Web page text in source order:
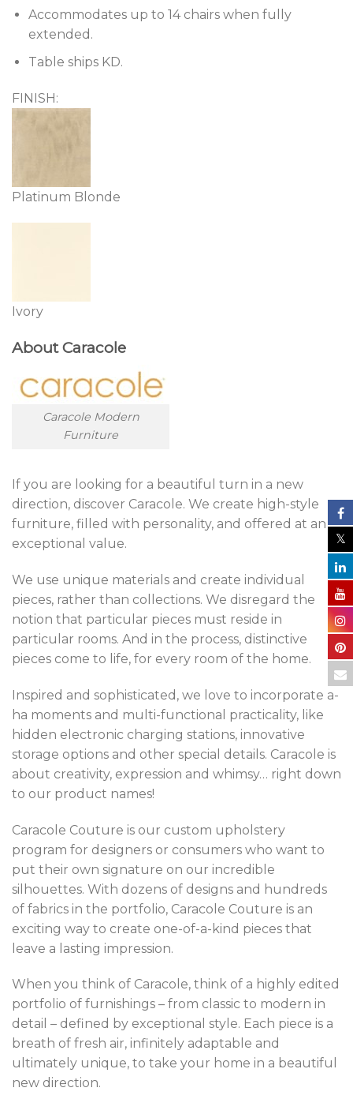
Accommodates up to 14 chairs when fully
extended.
Table ships KD.
FINISH:
Platinum Blonde
Ivory
About Caracole
Caracole Modern
Furniture
If you are looking for a beautiful turn in a new
direction, discover Caracole. We create high-style
furniture, filled with personality, and offered at an
exceptional value.
We use unique materials and create individual
pieces, rather than collections. We disregard the
notion that particular pieces must reside in
particular rooms. And in the process, distinctive
pieces come to life, for every room of the home.
Inspired and sophisticated, we love to incorporate a-
ha moments and multi-functional practicality, like
hidden electronic charging stations, innovative
storage options and other special details. Caracole is
about creativity, expression and whimsy… right down
to our product names!
Caracole Couture is our custom upholstery
program for designers or consumers who want to
put their own signature on our incredible
silhouettes. With dozens of designs and hundreds
of fabrics in the portfolio, Caracole Couture is an
exciting way to create one-of-a-kind pieces that
leave a lasting impression.
When you think of Caracole, think of a highly edited
portfolio of furnishings – from classic to modern in
detail – defined by exceptional style. Each piece is a
breath of fresh air, infinitely adaptable and
ultimately unique, to take your home in a beautiful
new direction.